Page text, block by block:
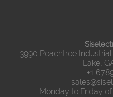
3990 Peachtree
Lake,
+1
Monday to Friday